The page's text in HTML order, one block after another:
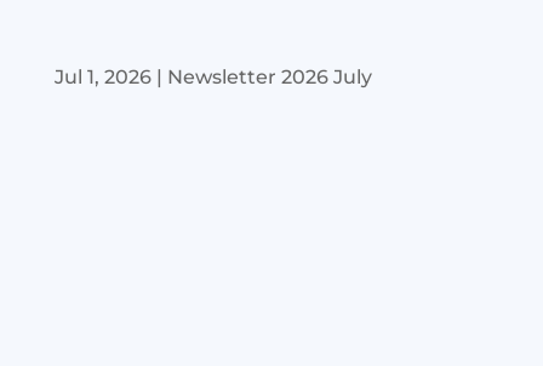
Jul 1, 2026| Newsletter 2026 July